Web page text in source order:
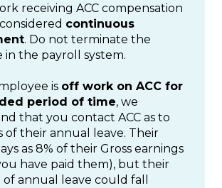
receiving ACC compensation
continuous
. Do not terminate the
in the payroll system.
is off work on ACC for
period of time, we
that you contact ACC as to
of their annual leave. Their
as 8% of their Gross earnings
have paid them), but their
annual leave could fall